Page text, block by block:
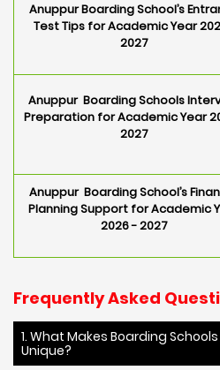
Anuppur Boarding School’s
Test Tips for Academic Year
2027
Anuppur Boarding Schools
Preparation for Academic Year
2027
Anuppur Boarding School’s
Planning Support for Academic
2026 - 2027
Frequently Asked
1. What Makes Boarding
Unique?